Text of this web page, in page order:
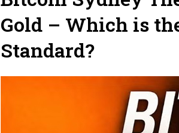
Gold – Which is
Standard?